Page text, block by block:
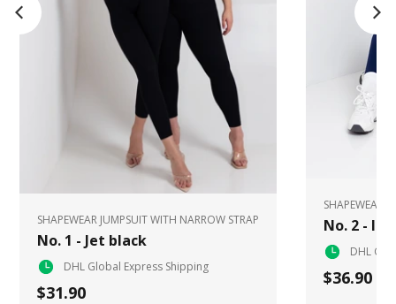
SHAPEWEAR JUMPSUIT WITH NARROW STRAP
No. 1 - Jet black
DHL Global Express Shipping
$31.90
SHAPEWEAR
No. 2 -
DHL
$36.90